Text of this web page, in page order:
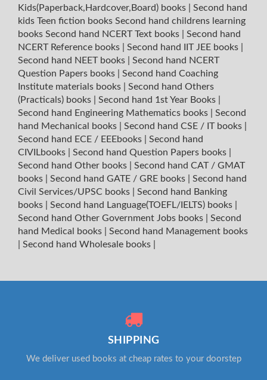
Kids(Paperback,Hardcover,Board) books
Second hand
kids Teen fiction books Second hand childrens learning
books Second hand NCERT Text books
Second hand
NCERT Reference books
Second hand IIT JEE books
Second hand NEET books
Second hand NCERT
Question Papers books
Second hand Coaching
Institute materials books
Second hand Others
(Practicals) books
Second hand 1st Year Books
Second hand Engineering Mathematics books
Second
hand Mechanical books
Second hand CSE / IT books
Second hand ECE / EEEbooks
Second hand
CIVILbooks
Second hand Question Papers books
Second hand Other books
Second hand CAT / GMAT
books
Second hand GATE / GRE books
Second hand
Civil Services/UPSC books
Second hand Banking
books
Second hand Language(TOEFL/IELTS) books
Second hand Other Government Jobs books
Second
hand Medical books
Second hand Management books
Second hand Wholesale books
SHIPPING
We deliver used books at cheap rates to your doorstep